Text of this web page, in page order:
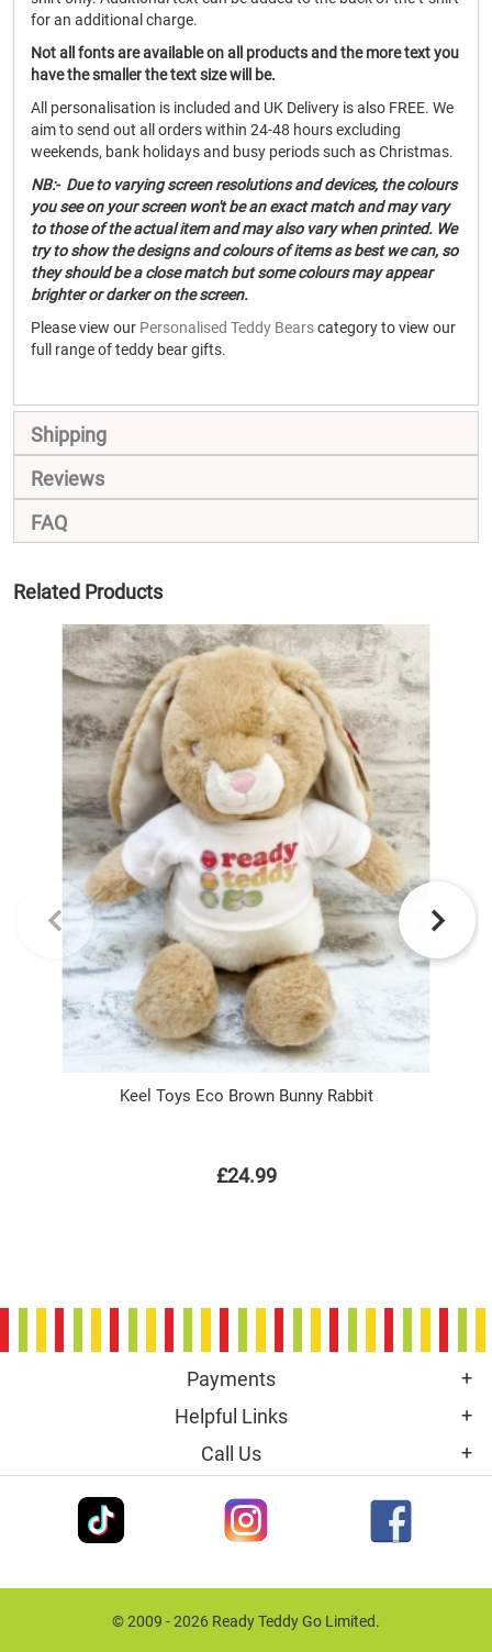
for an additional charge.
Not all fonts are available on all products and the more text you
have the smaller the text size will be.
All personalisation is included and UK Delivery is also FREE. We
aim to send out all orders within 24-48 hours excluding
weekends, bank holidays and busy periods such as Christmas.
NB:- Due to varying screen resolutions and devices, the colours
you see on your screen won't be an exact match and may vary
to those of the actual item and may also vary when printed. We
try to show the designs and colours of items as best we can, so
they should be a close match but some colours may appear
brighter or darker on the screen.
Please view our Personalised Teddy Bearscategory to view our
full range of teddy bear gifts.
Shipping
Reviews
FAQ
Related Products
Keel Toys Eco Brown Bunny Rabbit
£24.99
Payments
Helpful Links
Call Us
© 2009 - 2026 Ready Teddy Go Limited.